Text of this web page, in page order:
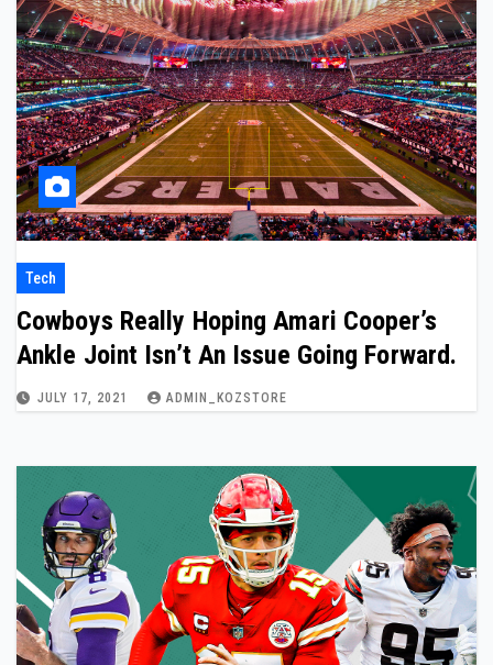
Tech
Cowboys Really Hoping Amari Cooper’s
Ankle Joint Isn’t An Issue Going Forward.
JULY 17, 2021 ADMIN_KOZSTORE